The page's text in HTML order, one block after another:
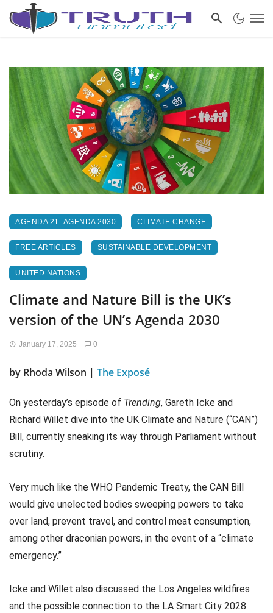
AGENDA 21- AGENDA 2030 CLIMATE CHANGE
FREE ARTICLES SUSTAINABLE DEVELOPMENT
UNITED NATIONS
Climate and Nature Bill is the UK’s
version of the UN’s Agenda 2030
January 17, 2025 0
by Rhoda Wilson | The Exposé
On yesterday’s episode of Trending, Gareth Icke and
Richard Willet dive into the UK Climate and Nature (“CAN”)
Bill, currently sneaking its way through Parliament without
scrutiny.
Very much like the WHO Pandemic Treaty, the CAN Bill
would give unelected bodies sweeping powers to take
over land, prevent travel, and control meat consumption,
among other draconian powers, in the event of a “climate
emergency.”
Icke and Willet also discussed the Los Angeles wildfires
and the possible connection to the LA Smart City 2028